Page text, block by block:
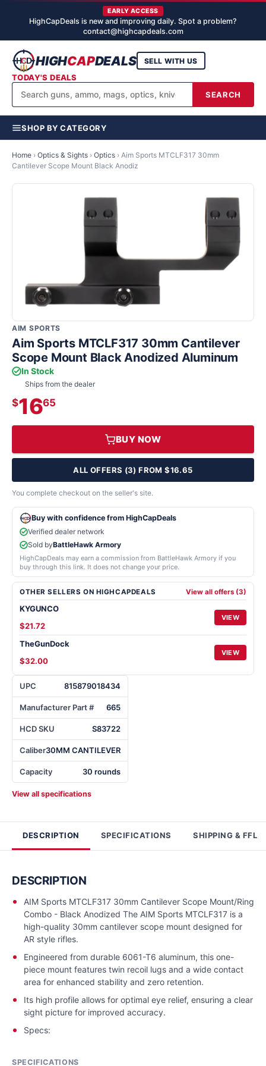
EARLY ACCESS
HighCapDeals is new and improving daily. Spot a problem?
contact@highcapdeals.com
HIGHCAPDEALS
SEARCH
SELL WITH US
TODAY'S DEALS
SHOP BY CATEGORY
Home › Optics & Sights › Optics › Aim Sports MTCLF317 30mm
Cantilever Scope Mount Black Anodiz
AIM SPORTS
Aim Sports MTCLF317 30mm Cantilever
Scope Mount Black Anodized Aluminum
UPC 815879018434
Manufacturer Part # 665
HCD SKU S83722
Caliber30MM CANTILEVER
Capacity 30 rounds
View all specifications
In Stock
Ships from the dealer
$1665
BUY NOW
ALL OFFERS (3) FROM $16.65
You complete checkout on the seller's site.
Buy with confidence from HighCapDeals
Verified dealer network
Sold byBattleHawk Armory
HighCapDeals may earn a commission from BattleHawk Armory if you
buy through this link. It does not change your price.
OTHER SELLERS ON HIGHCAPDEALS View all offers (3)
KYGUNCO
$21.72
VIEW
TheGunDock
$32.00
VIEW
DESCRIPTION SPECIFICATIONS SHIPPING & FFL
DESCRIPTION
AIM Sports MTCLF317 30mm Cantilever Scope Mount/Ring
Combo - Black Anodized The AIM Sports MTCLF317 is a
high-quality 30mm cantilever scope mount designed for
AR style rifles.
Engineered from durable 6061-T6 aluminum, this one-
piece mount features twin recoil lugs and a wide contact
area for enhanced stability and zero retention.
Its high profile allows for optimal eye relief, ensuring a clear
sight picture for improved accuracy.
Specs:
SPECIFICATIONS